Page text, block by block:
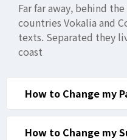
Far far away, behind
countries Vokalia and
texts. Separated they
coast
How to Change my
How to Change my